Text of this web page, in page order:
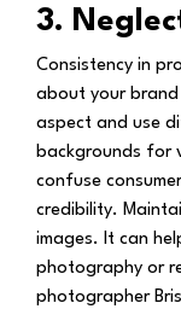
3.
Consistency in
about your
aspect and use
backgrounds for
confuse
credibility.
images. It can
photography or
photographer